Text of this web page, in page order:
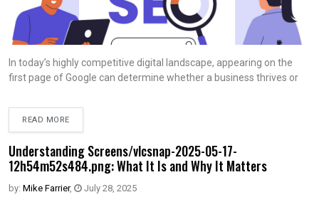
In today’s highly competitive digital landscape, appearing on the
first page of Google can determine whether a business thrives or
READ MORE
Understanding Screens/vlcsnap-2025-05-17-
12h54m52s484.png: What It Is and Why It Matters
by: Mike Farrier, July 28, 2025